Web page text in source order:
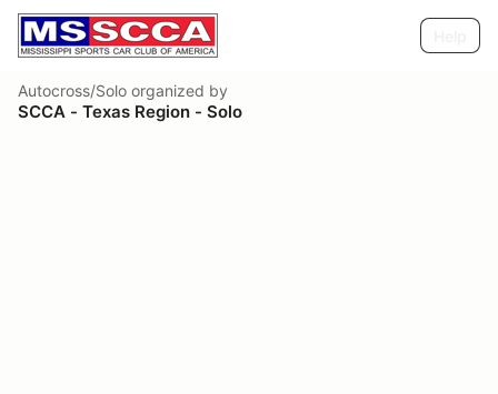
Autocross/Solo organized by
SCCA - Texas Region - Solo